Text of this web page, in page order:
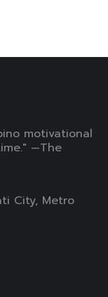
motivational
—The
City, Metro